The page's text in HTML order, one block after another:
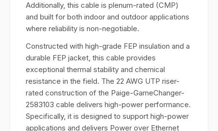
Additionally, this cable is plenum-rated (CMP)
and built for both indoor and outdoor applications
where reliability is non-negotiable.
Constructed with high-grade FEP insulation and a
durable FEP jacket, this cable provides
exceptional thermal stability and chemical
resistance in the field. The 22 AWG UTP riser-
rated construction of the Paige-GameChanger-
2583103 cable delivers high-power performance.
Specifically, it is designed to support high-power
applications and delivers Power over Ethernet